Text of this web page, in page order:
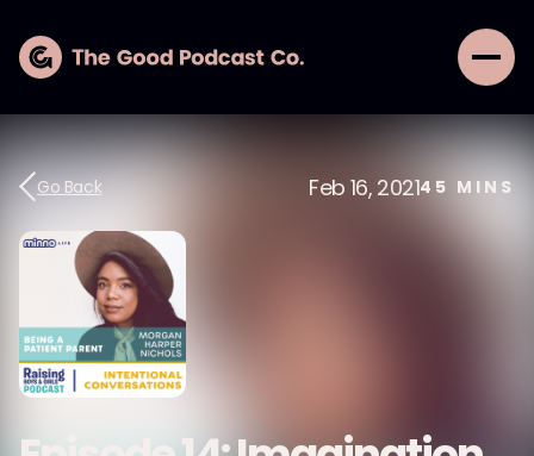
Go Back Feb 16, 202145 MINS